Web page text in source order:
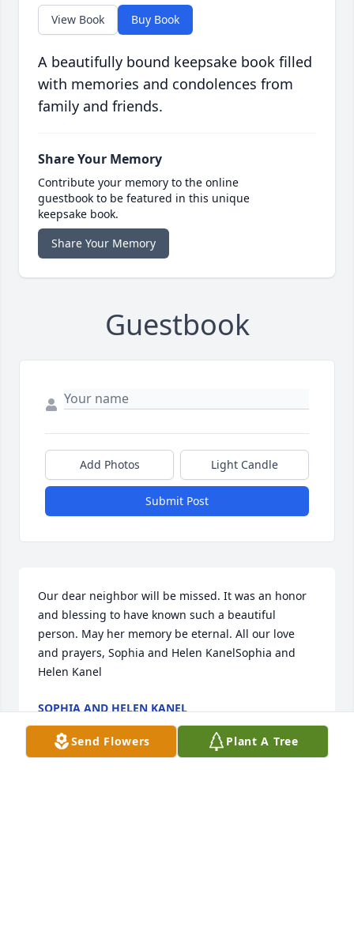
View Book Buy Book
A beautifully bound keepsake book filled
with memories and condolences from
family and friends.
Share Your Memory
Contribute your memory to the online
guestbook to be featured in this unique
keepsake book.
Share Your Memory
Guestbook
Add Photos Light Candle
Submit Post
Our dear neighbor will be missed. It was an honor
and blessing to have known such a beautiful
person. May her memory be eternal. All our love
and prayers, Sophia and Helen KanelSophia and
Helen Kanel
SOPHIA AND HELEN KANEL
May 27, 2023
Send Flowers Plant A Tree